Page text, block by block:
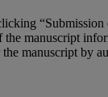
“Submission
the manuscript
the manuscript by